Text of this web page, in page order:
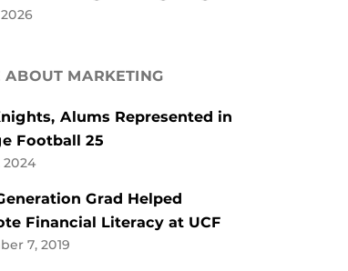
ABOUT MARKETING
Alums Represented in
Football 25
2024
Grad Helped
Financial Literacy at UCF
7, 2019